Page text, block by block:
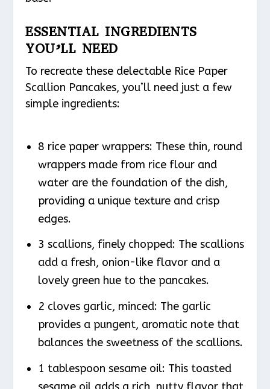
ESSENTIAL INGREDIENTS
YOU’LL NEED
To recreate these delectable Rice Paper
Scallion Pancakes, you’ll need just a few
simple ingredients:
8 rice paper wrappers: These thin, round
wrappers made from rice flour and
water are the foundation of the dish,
providing a unique texture and crisp
edges.
3 scallions, finely chopped: The scallions
add a fresh, onion-like flavor and a
lovely green hue to the pancakes.
2 cloves garlic, minced: The garlic
provides a pungent, aromatic note that
balances the sweetness of the scallions.
1 tablespoon sesame oil: This toasted
sesame oil adds a rich, nutty flavor that